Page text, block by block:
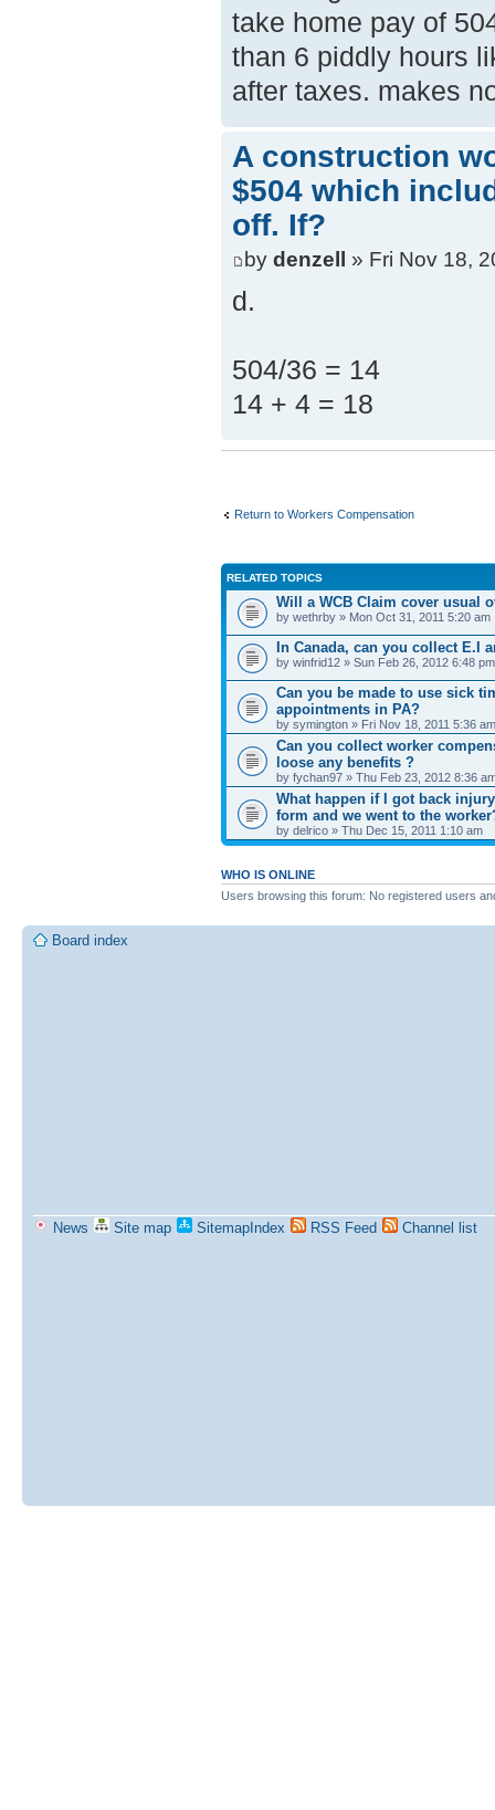
take home pay of
than 6 piddly hours
after taxes. makes
A construction
$504 which
off. If?
by denzell » Fri Nov 18,
d.
504/36 = 14
14 + 4 = 18
Return to Workers Compensation
RELATED TOPICS
Will a WCB Claim cover usual
by wethrby » Mon Oct 31, 2011 5:20 am
In Canada, can you collect E.I
by winfrid12 » Sun Feb 26, 2012 6:48 pm
Can you be made to use sick
appointments in PA?
by symington » Fri Nov 18, 2011 5:36 am
Can you collect worker
loose any benefits ?
by fychan97 » Thu Feb 23, 2012 8:36
What happen if I got back
form and we went to the
by delrico » Thu Dec 15, 2011 1:10 am
WHO IS ONLINE
Users browsing this forum: No registered users
Board index
News Site map SitemapIndex RSS Feed Channel list